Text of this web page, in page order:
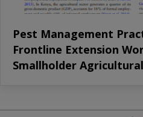
Pest Management
Frontline Extension
Smallholder